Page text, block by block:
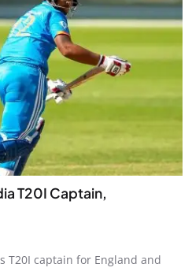
T20I Captain,
T20I captain for England and